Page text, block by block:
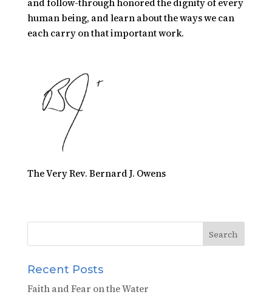
and follow-through honored the dignity of every
human being, and learn about the ways we can
each carry on that important work.
The Very Rev. Bernard J. Owens
Recent Posts
Faith and Fear on the Water